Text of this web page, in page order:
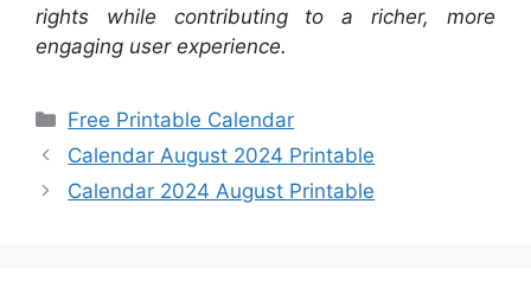
rights while contributing to a richer, more
engaging user experience.
Categories
Free Printable Calendar
Calendar August 2024 Printable
Calendar 2024 August Printable